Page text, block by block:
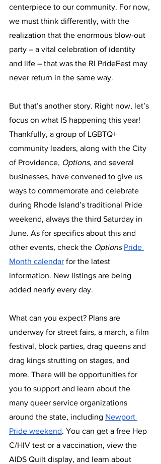
centerpiece to our community. For now,
we must think differently, with the
realization that the enormous blow-out
party – a vital celebration of identity
and life – that was the RI PrideFest may
never return in the same way.
But that’s another story. Right now, let’s
focus on what IS happening this year!
Thankfully, a group of LGBTQ+
community leaders, along with the City
of Providence, Options, and several
businesses, have convened to give us
ways to commemorate and celebrate
during Rhode Island’s traditional Pride
weekend, always the third Saturday in
June. As for specifics about this and
other events, check the Options Pride
Month calendar for the latest
information. New listings are being
added nearly every day.
What can you expect? Plans are
underway for street fairs, a march, a film
festival, block parties, drag queens and
drag kings strutting on stages, and
more. There will be opportunities for
you to support and learn about the
many queer service organizations
around the state, including Newport
Pride weekend. You can get a free Hep
C/HIV test or a vaccination, view the
AIDS Quilt display, and learn about